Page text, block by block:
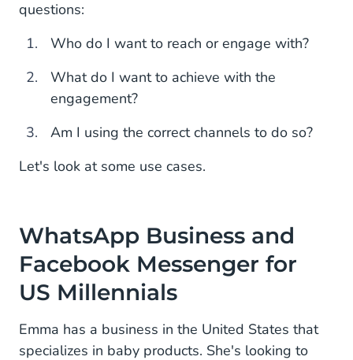
questions:
Who do I want to reach or engage with?
What do I want to achieve with the
engagement?
Am I using the correct channels to do so?
Let's look at some use cases.
WhatsApp Business and
Facebook Messenger for
US Millennials
Emma has a business in the United States that
specializes in baby products. She's looking to